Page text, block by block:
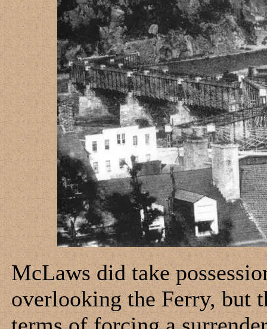
McLaws did take
overlooking the Ferry, but